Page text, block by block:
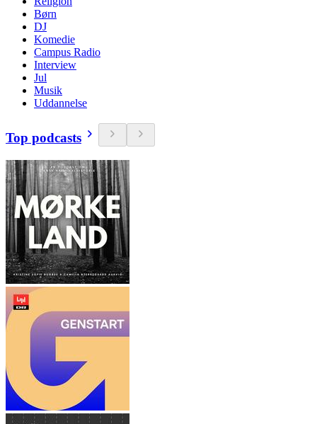
Børn
DJ
Komedie
Campus Radio
Interview
Jul
Musik
Uddannelse
Top podcasts